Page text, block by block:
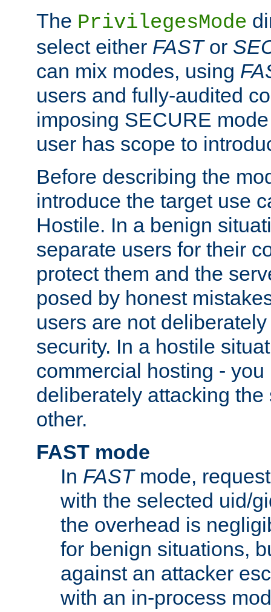
The PrivilegesMode
select either FASTor
can mix modes, using
users and fully-audited
imposing SECURE
user has scope to
Before describing the
introduce the target use
Hostile. In a benign
separate users for their
protect them and the
posed by honest
users are not
security. In a hostile
commercial hosting -
deliberately attacking the
other.
FAST mode
In FASTmode,
with the selected uid/
the overhead is
for benign situations,
against an attacker
with an in-process